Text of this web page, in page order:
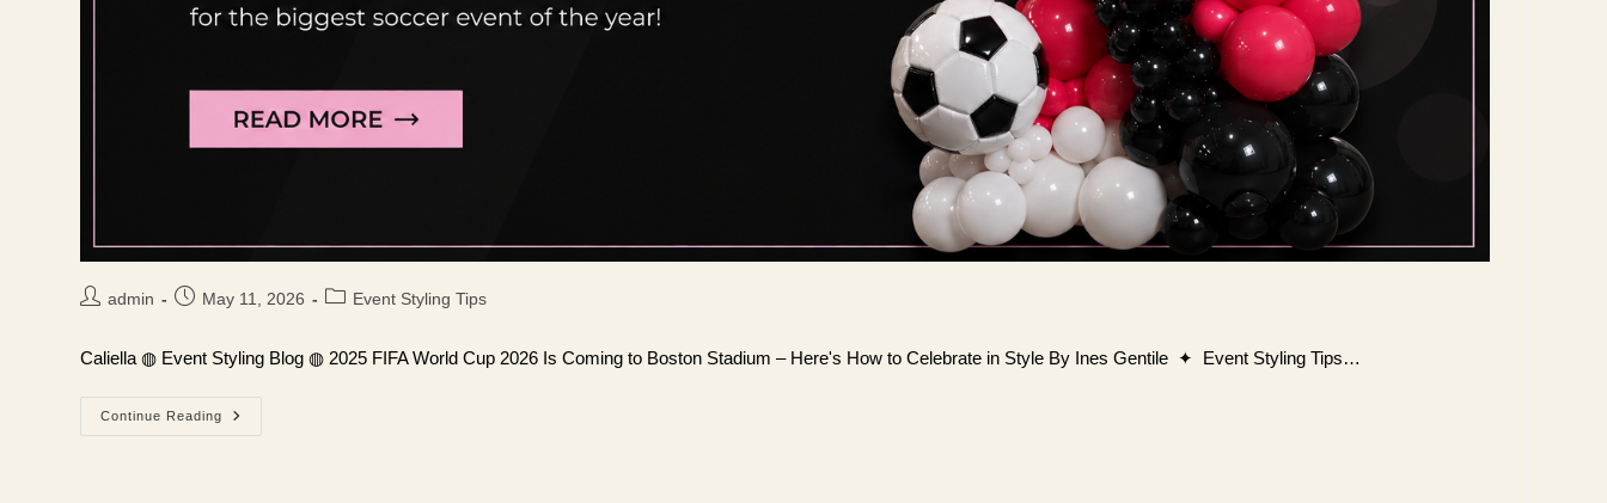
Postadmin
PostMay 11, 2026
PostEvent Styling Tips
Caliella ◍ Event Styling Blog ◍ 2025 FIFA World Cup 2026 Is Coming to Boston Stadium – Here's How to Celebrate in Style By Ines Gentile ✦ Event Styling Tips…
Continue Reading